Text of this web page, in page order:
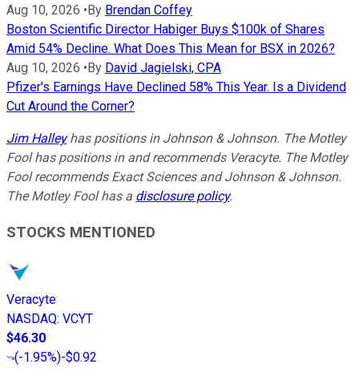
Aug 10, 2026 • By Brendan Coffey
Boston Scientific Director Habiger Buys $100k of Shares
Amid 54% Decline. What Does This Mean for BSX in 2026?
Aug 10, 2026 • By David Jagielski, CPA
Pfizer's Earnings Have Declined 58% This Year. Is a Dividend
Cut Around the Corner?
Jim Halleyhas positions in Johnson & Johnson. The Motley
Fool has positions in and recommends Veracyte. The Motley
Fool recommends Exact Sciences and Johnson & Johnson.
The Motley Fool has a disclosure policy.
STOCKS MENTIONED
Veracyte
NASDAQ: VCYT
$46.30
(-1.95%)-$0.92